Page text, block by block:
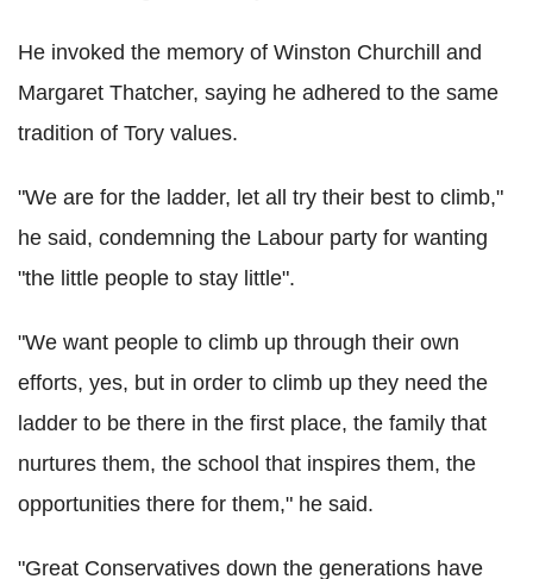
He invoked the memory of Winston Churchill and
Margaret Thatcher, saying he adhered to the same
tradition of Tory values.
"We are for the ladder, let all try their best to climb,"
he said, condemning the Labour party for wanting
"the little people to stay little".
"We want people to climb up through their own
efforts, yes, but in order to climb up they need the
ladder to be there in the first place, the family that
nurtures them, the school that inspires them, the
opportunities there for them," he said.
"Great Conservatives down the generations have